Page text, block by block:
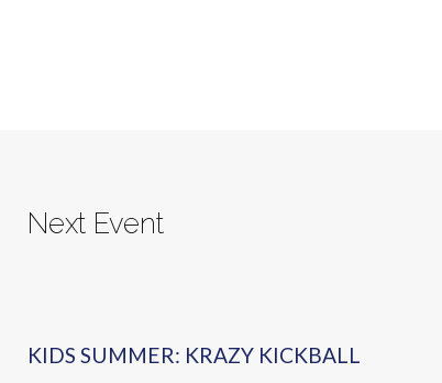
Next Event
KIDS SUMMER: KRAZY KICKBALL